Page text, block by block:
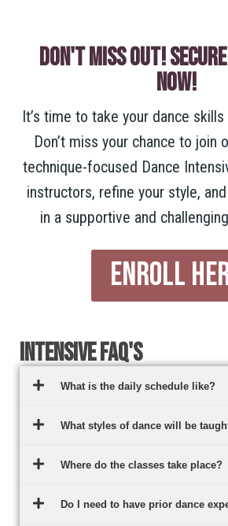
DON'T MISS OUT!
NOW!
It’s time to take your dance
Don’t miss your chance to join
technique-focused Dance
instructors, refine your style,
in a supportive and
ENROLL
Intensive FAQ's
What is the daily schedule like?
What styles of dance will be
Where do the classes take place?
Do I need to have prior dance